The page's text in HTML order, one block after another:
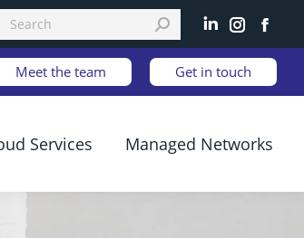
LinkedinInstagram
Meet the team Get in touch
Services Managed Networks